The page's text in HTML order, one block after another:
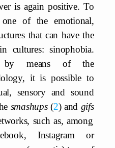
is again positive. To
of the emotional,
that can have the
cultures: sinophobia.
by means of the
it is possible to
sensory and sound
smashups 2 and gifs
such as, among
Instagram or